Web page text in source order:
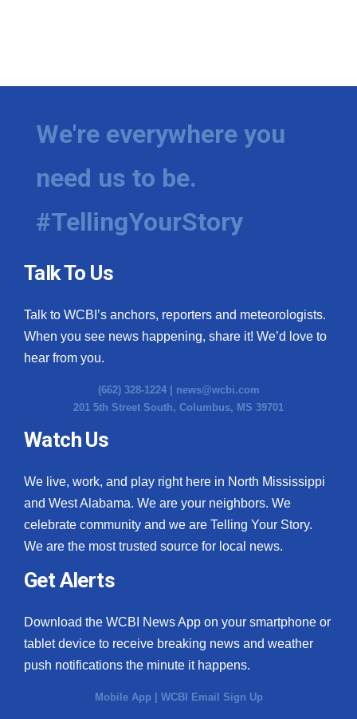
We're everywhere you
need us to be.
#TellingYourStory
Talk To Us
Talk to WCBI’s anchors, reporters and meteorologists.
When you see news happening, share it! We’d love to
hear from you.
(662) 328-1224 | news@wcbi.com
201 5th Street South, Columbus, MS 39701
Watch Us
We live, work, and play right here in North Mississippi
and West Alabama. We are your neighbors. We
celebrate community and we are Telling Your Story.
We are the most trusted source for local news.
Get Alerts
Download the WCBI News App on your smartphone or
tablet device to receive breaking news and weather
push notifications the minute it happens.
Mobile App | WCBI Email Sign Up